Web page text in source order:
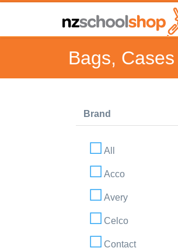
Bags,
Brand
All
Acco
Avery
Celco
Contact